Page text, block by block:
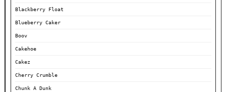
Blackberry Float
Blueberry Caker
Boov
Cakehoe
Cakez
Cherry Crumble
Chunk A Dunk